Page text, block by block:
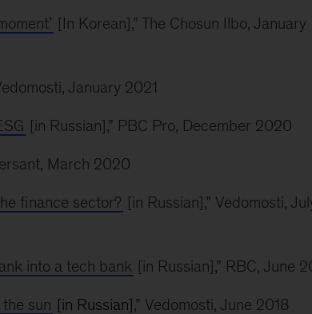
[In Korean],” The Chosun Ilbo, January
January 2021
[in Russian],” PBC Pro, December 2020
March 2020
finance sector? [in Russian],” Vedomosti,
into a tech bank [in Russian],” RBC, June
sun [in Russian],” Vedomosti, June 2018